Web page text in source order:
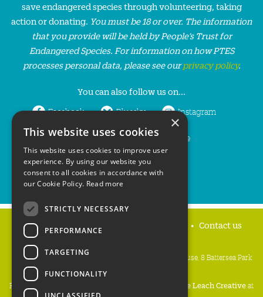
save endangered species through volunteering, taking
action or donating. You must be 18 or over. The information
that you provide will be held by People’s Trust for
Endangered Species. For information on how PTES
processes personal data, please see ourprivacy policy.
You can also follow us on...
Facebook Bluesky Instagram
LinkedIn YouTube
Home Contact us
People's Trust for Endangered Species, 3 Cloisters House, 8 Battersea Park
Road, London SW8 4BG
Registered Charity Number:
Mike Leach Creativeat
×
This website uses cookies
This website uses cookies to improve user
experience. By using our website you
consent to all cookies in accordance with
our Cookie Policy. Read more
STRICTLY NECESSARY
PERFORMANCE
TARGETING
FUNCTIONALITY